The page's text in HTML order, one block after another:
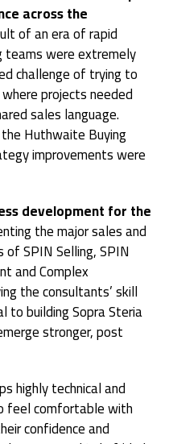
across the
of an era of rapid
were extremely
challenge of trying to
projects needed
sales language.
Huthwaite Buying
improvements were
development for the
the major sales and
SPIN Selling, SPIN
and Complex
the consultants’ skill
to building Sopra Steria
stronger, post
highly technical and
feel comfortable with
confidence and